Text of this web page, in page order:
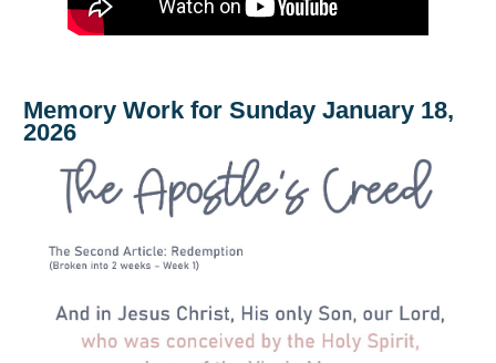
Memory Work for Sunday January 18,
2026